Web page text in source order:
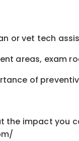
or vet tech
areas, exam
of
the impact